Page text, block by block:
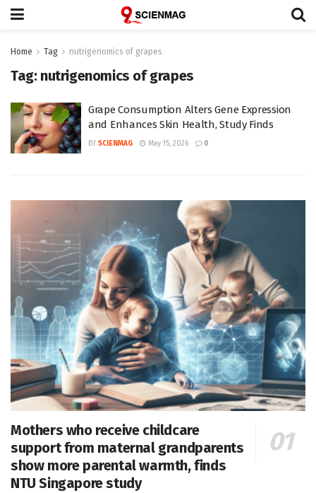
Home Tag nutrigenomics of grapes
Tag: nutrigenomics of grapes
Grape Consumption Alters Gene Expression
and Enhances Skin Health, Study Finds
BY SCIENMAG May 15, 2026 0
Mothers who receive childcare
support from maternal grandparents
show more parental warmth, finds
NTU Singapore study